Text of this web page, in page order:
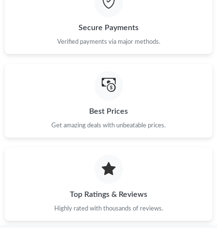
Just Sold: Yara from Detroit on Aug 01, 2026 at 4:17 PM.
Just Sold: Becky from Paris on Jun 03, 2026 at 10:57 AM.
Just Sold: Isaac from Hong Kong on Jun 17, 2026 at 11:04 AM.
Just Sold: Zane from Dallas on May 22, 2026 at 3:09 PM.
Just Sold: Becky from London on Jun 19, 2026 at 7:02 PM.
Secure Payments
Verified payments via major methods.
Best Prices
Get amazing deals with unbeatable prices.
Top Ratings & Reviews
Highly rated with thousands of reviews.